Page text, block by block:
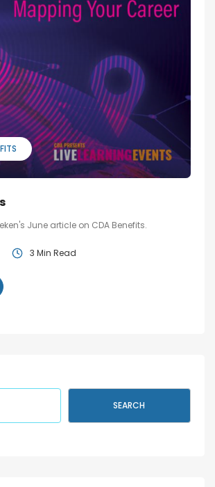
Facets
Social Media
Find a Dentist
Request a Referral
California Dental
Association Mediation
June article on CDA Benefits.
3 Min Read
SEARCH